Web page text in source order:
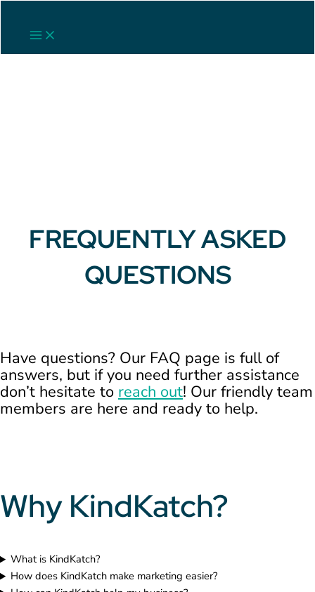
content
Main
Menu
FREQUENTLY ASKED
QUESTIONS
Have questions? Our FAQ page is full of
answers, but if you need further assistance
don’t hesitate to reach out! Our friendly team
members are here and ready to help.
Why KindKatch?
What is KindKatch?
How does KindKatch make marketing easier?